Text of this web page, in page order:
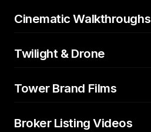
Cinematic Walkthroughs
Twilight & Drone
Tower Brand Films
Broker Listing Videos